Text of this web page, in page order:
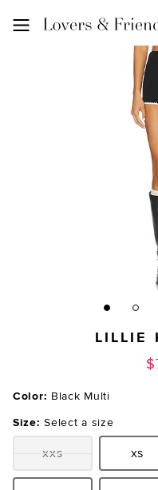
LILLIE
Color: Black Multi
Size: Select a size
Size:xxs Size:
xs